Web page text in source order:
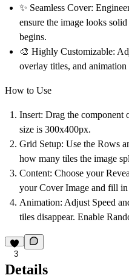
✨ Seamless Cover:
ensure the image looks
begins.
🎨 Highly Customizable:
overlay titles, and
How to Use
Insert: Drag the component
size is 300x400px.
Grid Setup: Use the Rows
how many tiles the image
Content: Choose your
yourCover Image and fill in
Animation: Adjust Speed
tiles disappear. Enable
3
Details